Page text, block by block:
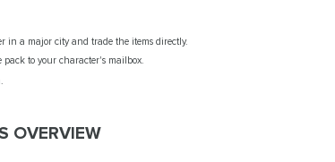
in a major city and trade the items directly.
pack to your character's mailbox.
OVERVIEW